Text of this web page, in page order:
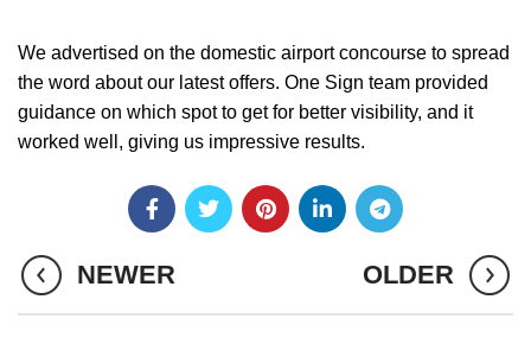
We advertised on the domestic airport concourse to spread
the word about our latest offers. One Sign team provided
guidance on which spot to get for better visibility, and it
worked well, giving us impressive results.
NEWER OLDER